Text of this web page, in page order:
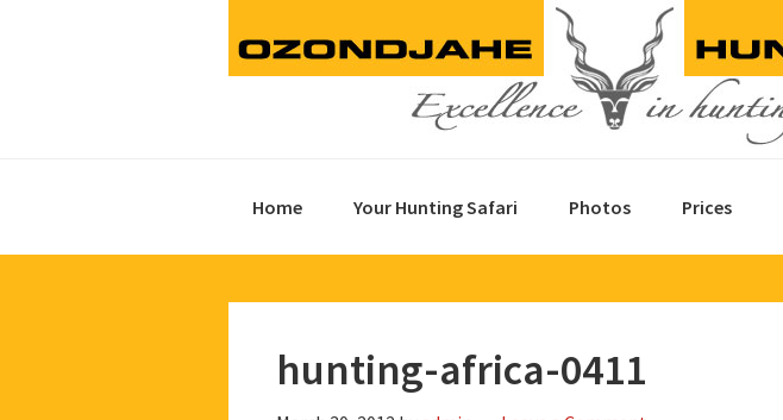
Home Your Hunting Safari Photos Prices
hunting-africa-0411